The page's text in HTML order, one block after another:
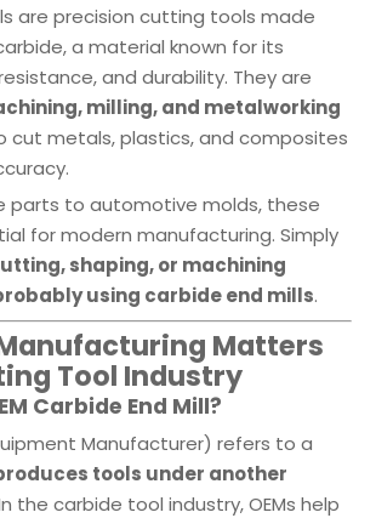
are precision cutting tools made
a material known for its
and durability. They are
milling, and metalworking
cut metals, plastics, and composites
parts to automotive molds, these
for modern manufacturing. Simply
shaping, or machining
using carbide end mills.
Matters
Tool Industry
Carbide End Mill?
Manufacturer) refers to a
tools under another
the carbide tool industry, OEMs help